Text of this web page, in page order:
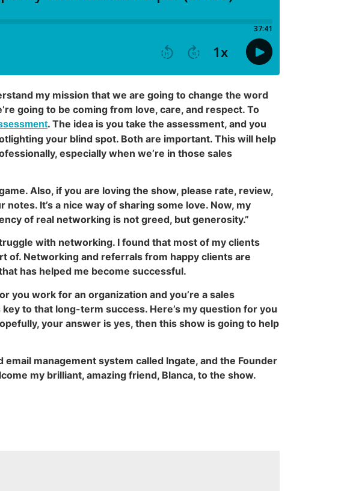
my mission that we are going to change the word
going to be coming from love, care, and respect. To
. The idea is you take the assessment, and you
your blind spot. Both are important. This will help
especially when we’re in those sales
Also, if you are loving the show, please rate, review,
It’s a nice way of sharing some love. Now, my
of real networking is not greed, but generosity.”
with networking. I found that most of my clients
of. Networking and referrals from happy clients are
has helped me become successful.
you work for an organization and you’re a sales
to that long-term success. Here’s my question for you
your answer is yes, then this show is going to help
management system called Ingate, and the Founder
my brilliant, amazing friend, Blanca, to the show.